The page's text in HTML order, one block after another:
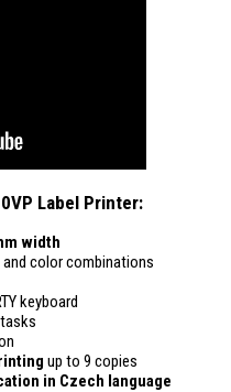
Label Printer:
width
color combinations
keyboard
up to 9 copies
in Czech language